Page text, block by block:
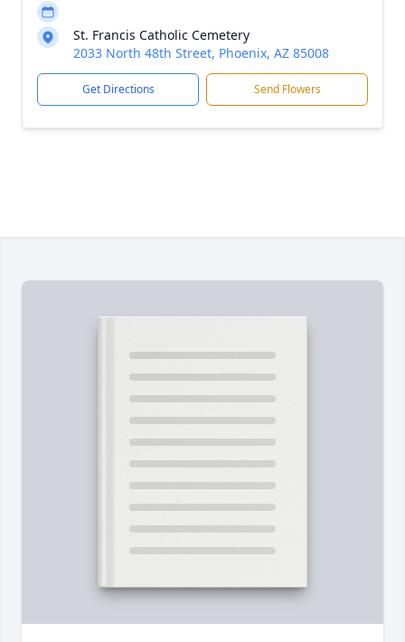
St. Francis Catholic Cemetery
2033 North 48th Street, Phoenix, AZ 85008
Get Directions Send Flowers